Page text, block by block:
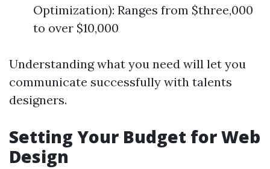
Optimization): Ranges from $three,000
to over $10,000
Understanding what you need will let you
communicate successfully with talents
designers.
Setting Your Budget for Web
Design